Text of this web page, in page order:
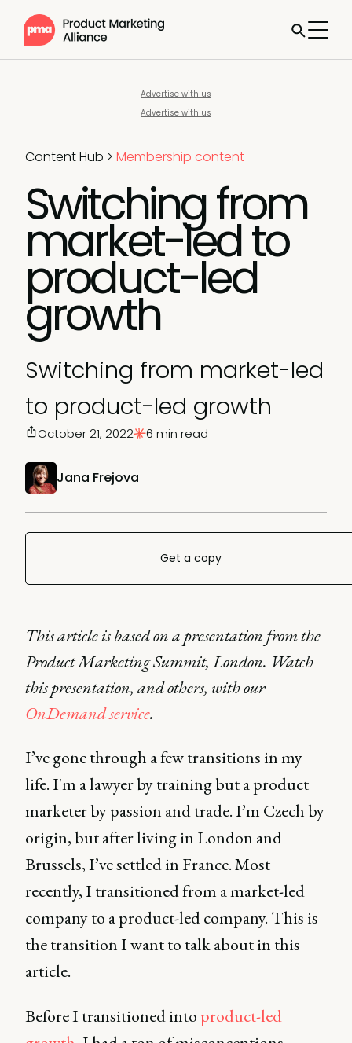
Advertise with us
Advertise with us
Content Hub > Membership content
Switching from
market-led to
product-led
growth
Switching from market-led
to product-led growth
Jana Frejova
October 21, 2022 6 min read
Get a copy
This article is based on a presentation from the
Product Marketing Summit, London. Watch
this presentation, and others, with our
OnDemand service.
I’ve gone through a few transitions in my
life. I'm a lawyer by training but a product
marketer by passion and trade. I’m Czech by
origin, but after living in London and
Brussels, I’ve settled in France. Most
recently, I transitioned from a market-led
company to a product-led company. This is
the transition I want to talk about in this
article.
Before I transitioned into product-led